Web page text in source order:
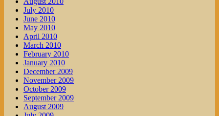
July 2010
June 2010
May 2010
April 2010
March 2010
February 2010
January 2010
December 2009
November 2009
October 2009
September 2009
August 2009